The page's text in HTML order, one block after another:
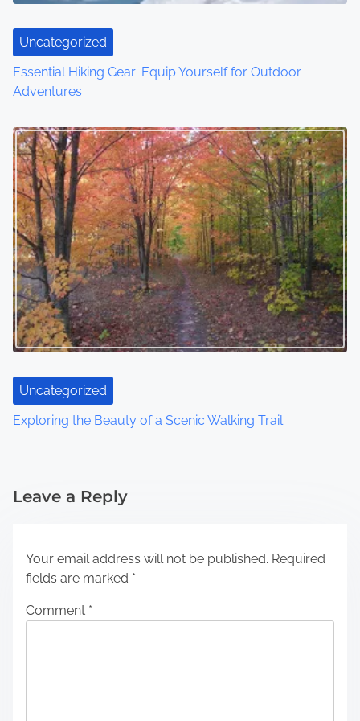
Uncategorized
Essential Hiking Gear: Equip Yourself for Outdoor
Adventures
Uncategorized
Exploring the Beauty of a Scenic Walking Trail
Leave a Reply
Your email address will not be published. Required
fields are marked *
Comment *